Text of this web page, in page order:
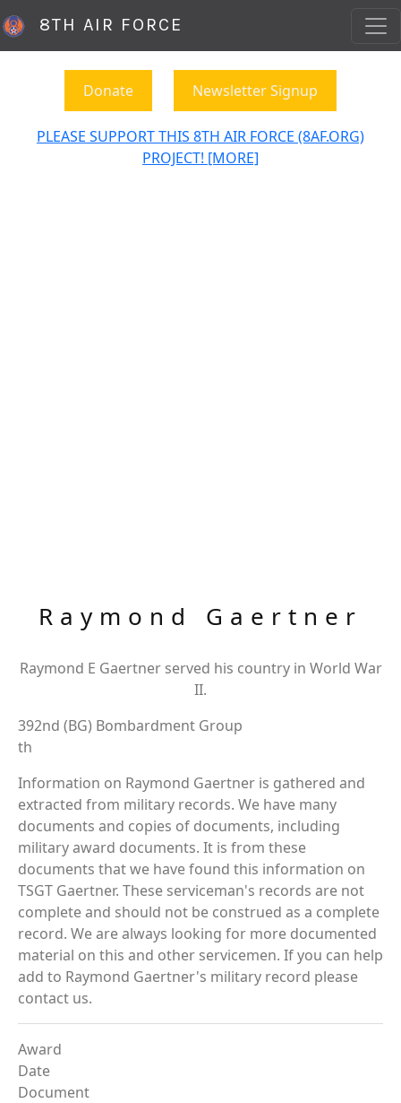
8TH AIR FORCE
Donate Newsletter Signup
PLEASE SUPPORT THIS 8TH AIR FORCE (8AF.ORG)
PROJECT! [MORE]
Raymond Gaertner
Raymond E Gaertner served his country in World War
II.
392nd (BG) Bombardment Group
th
Information on Raymond Gaertner is gathered and
extracted from military records. We have many
documents and copies of documents, including
military award documents. It is from these
documents that we have found this information on
TSGT Gaertner. These serviceman's records are not
complete and should not be construed as a complete
record. We are always looking for more documented
material on this and other servicemen. If you can help
add to Raymond Gaertner's military record please
contact us.
Award
Date
Document